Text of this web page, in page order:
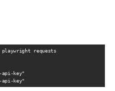
requests
api-key"